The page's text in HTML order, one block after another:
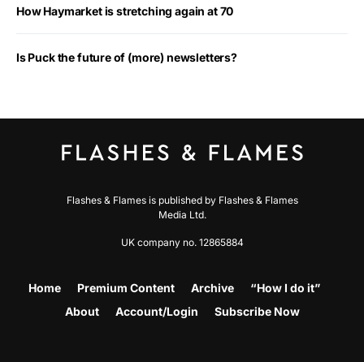
How Haymarket is stretching again at 70
Is Puck the future of (more) newsletters?
Flashes & Flames is published by Flashes & Flames
Media Ltd.
UK company no. 12865884
Home Premium Content Archive
“How I do it”
About
Account/Login Subscribe Now